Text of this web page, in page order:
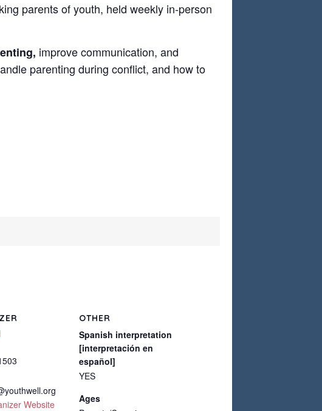
parents of youth, held weekly in-person
improve communication, and
parenting during conflict, and how to
Website
OTHER
Spanish interpretation
[interpretación en
español]
YES
Ages